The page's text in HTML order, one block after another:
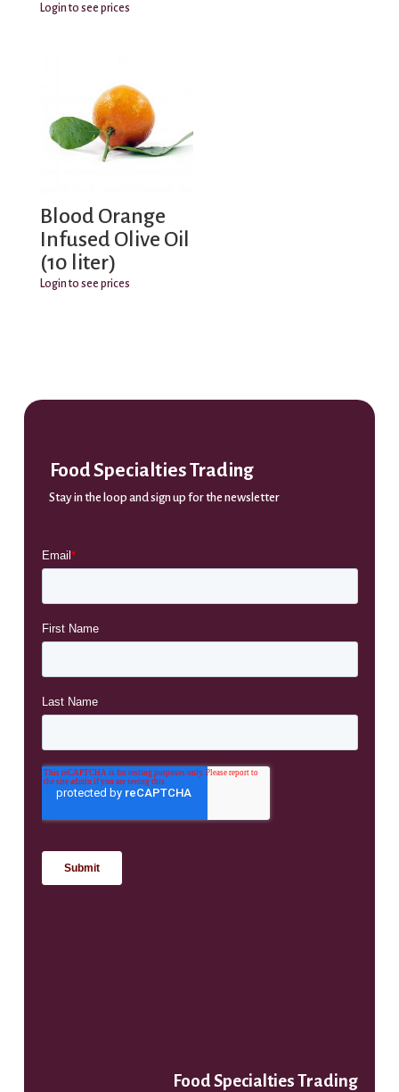
Login to see prices
Blood Orange
Infused Olive Oil
(10 liter)
Login to see prices
Food Specialties Trading
Stay in the loop and sign up for the newsletter
Food Specialties Trading